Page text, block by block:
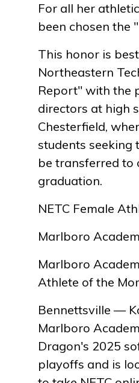
For all her
been chosen the
This honor is
Northeastern
Report" with the
directors at high
Chesterfield,
students seeking
be transferred to
graduation.
NETC Female
Marlboro
Marlboro
Athlete of the
Bennettsville —
Marlboro
Dragon's 2025
playoffs and is